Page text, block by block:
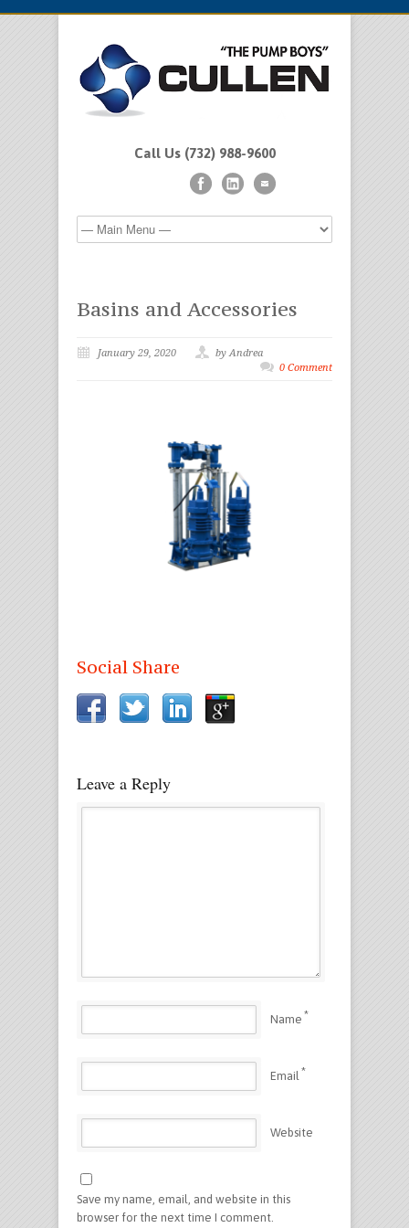
Call Us (732) 988-9600
Basins and Accessories
January 29, 2020
by Andrea
0 Comment
Social Share
Leave a Reply
Name *
Email *
Website
Save my name, email, and website in this
browser for the next time I comment.